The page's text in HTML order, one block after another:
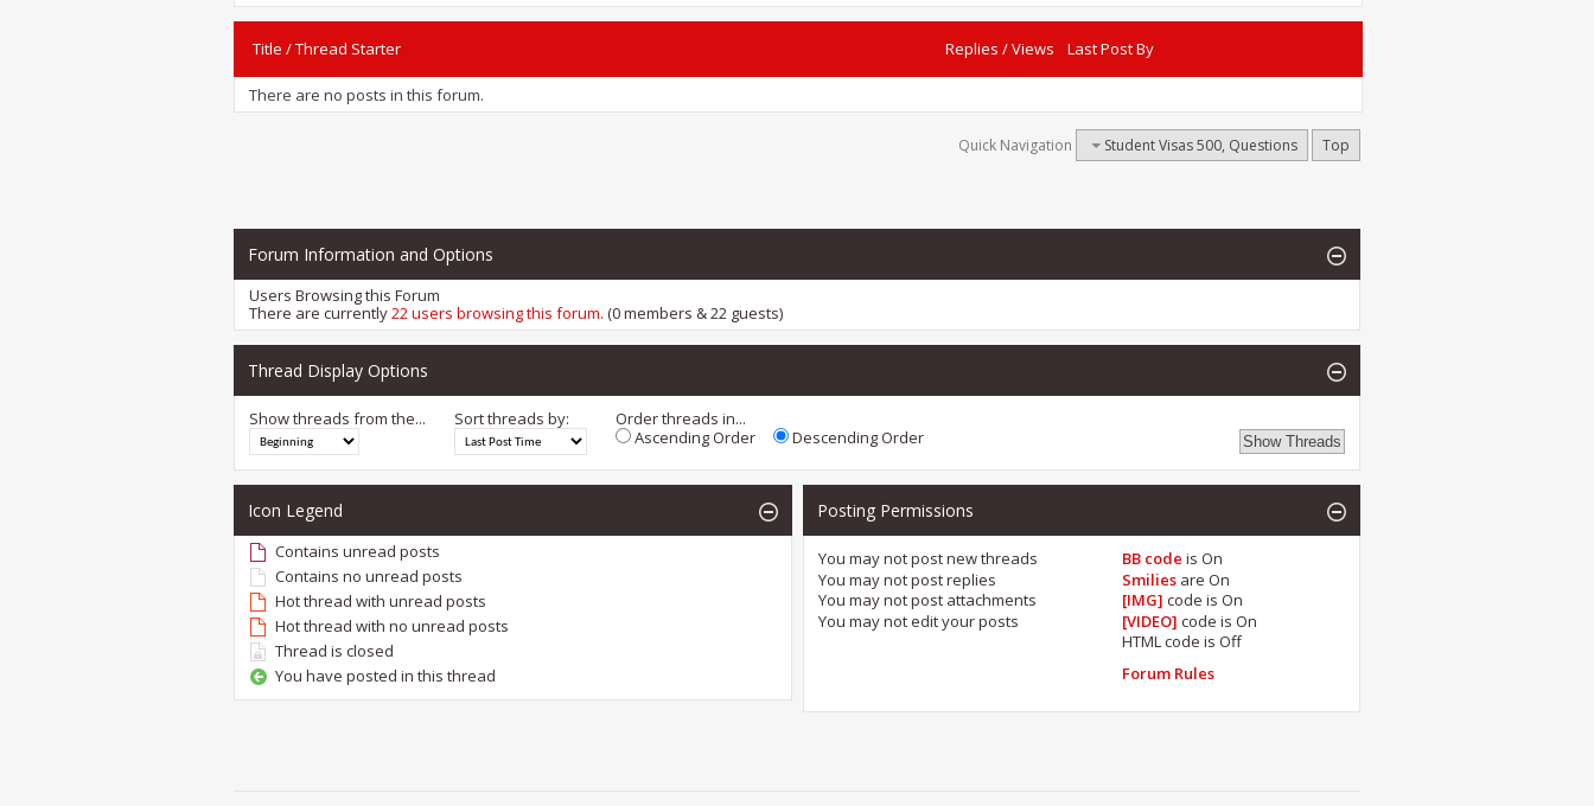
Title /Thread Starter Replies /Views Last Post By
There are no posts in this forum.
Quick Navigation Student Visas 500, Questions Top
Forum Information and Options
Users Browsing this Forum
There are currently22 users browsing this forum. (0 members & 22 guests)
Thread Display Options
Show threads from the... Sort threads by:
Order threads in...
Ascending Order
Descending Order
Icon Legend
Contains unread posts
Contains no unread posts
Hot thread with unread posts
Hot thread with no unread posts
Thread is closed
You have posted in this thread
Posting Permissions
You may notpost new threads
You may notpost replies
You may notpost attachments
You may notedit your posts
BB code isOn
Smilies areOn
[IMG] code isOn
[VIDEO] code isOn
HTML code isOff
Forum Rules